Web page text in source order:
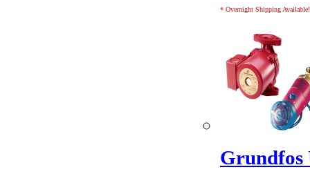
* Overnight Shipping Available!
Grundfos